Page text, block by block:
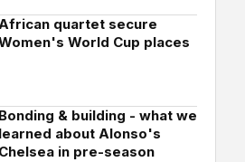
quartet secure
World Cup places
Bonding & building - what we
learned about Alonso's
Chelsea in pre-season